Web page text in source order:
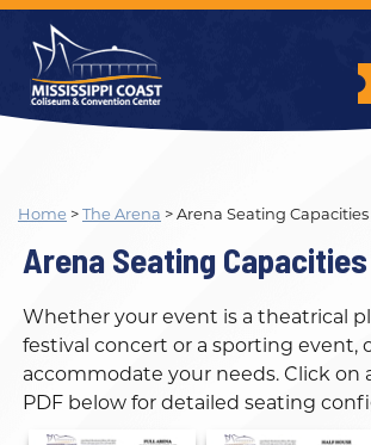
Home >The Arena >Arena Seating Capacities
Arena Seating Capacities
Whether your event is a theatrical
festival concert or a sporting event,
accommodate your needs. Click on
PDF below for detailed seating